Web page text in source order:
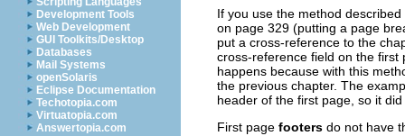
Development Tools
Web Development
GUI Toolkits/Desktop
Databases
Mail Systems
openSolaris
Eclipse Documentation
Techotopia.com
Virtuatopia.com
Answertopia.com
If you use the method
on page 329 (putting a page
put a cross-reference to the
cross-reference field on the first
happens because with this
the previous chapter. The
header of the first page, so it
First page footers do not have